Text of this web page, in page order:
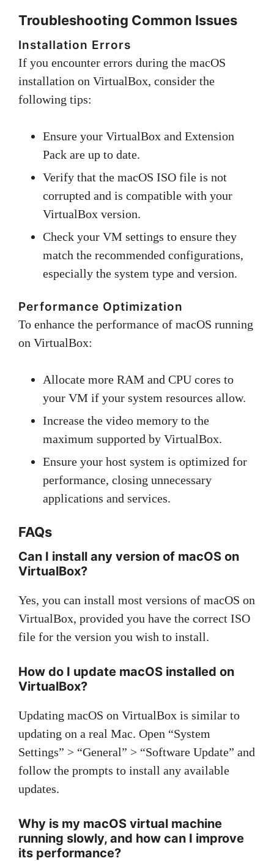
Troubleshooting Common Issues
Installation Errors
If you encounter errors during the macOS
installation on VirtualBox, consider the
following tips:
Ensure your VirtualBox and Extension
Pack are up to date.
Verify that the macOS ISO file is not
corrupted and is compatible with your
VirtualBox version.
Check your VM settings to ensure they
match the recommended configurations,
especially the system type and version.
Performance Optimization
To enhance the performance of macOS running
on VirtualBox:
Allocate more RAM and CPU cores to
your VM if your system resources allow.
Increase the video memory to the
maximum supported by VirtualBox.
Ensure your host system is optimized for
performance, closing unnecessary
applications and services.
FAQs
Can I install any version of macOS on
VirtualBox?
Yes, you can install most versions of macOS on
VirtualBox, provided you have the correct ISO
file for the version you wish to install.
How do I update macOS installed on
VirtualBox?
Updating macOS on VirtualBox is similar to
updating on a real Mac. Open “System
Settings” > “General” > “Software Update” and
follow the prompts to install any available
updates.
Why is my macOS virtual machine
running slowly, and how can I improve
its performance?